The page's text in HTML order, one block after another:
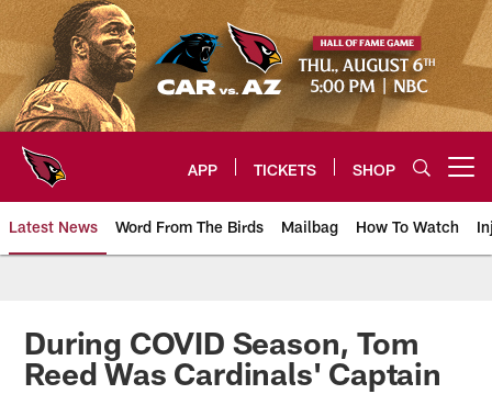
Skip
to
main
content
APP TICKETS SHOP
Latest News Word From The Birds Mailbag How To Watch
Arizona Cardinals Home: The
During COVID Season, Tom
Reed Was Cardinals' Captain